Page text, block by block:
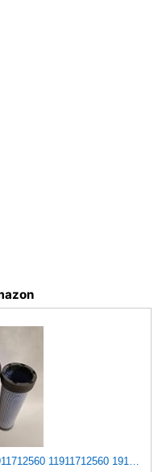
11911712560